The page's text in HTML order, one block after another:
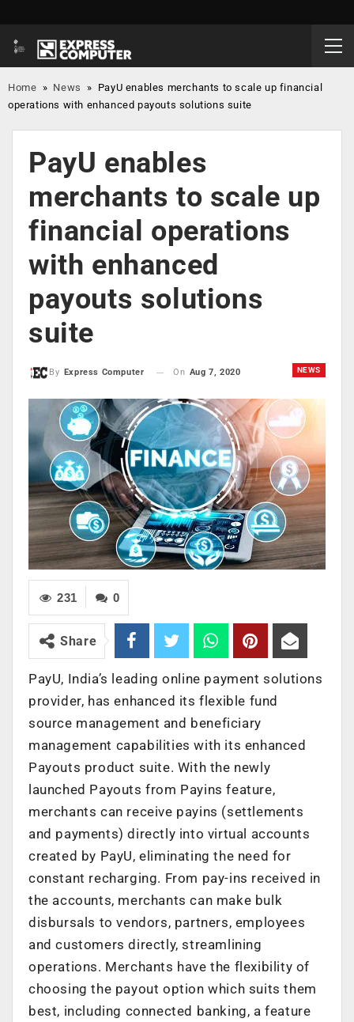
Home » News » PayU enables merchants to scale up financial
operations with enhanced payouts solutions suite
PayU enables
merchants to scale up
financial operations
with enhanced
payouts solutions
suite
NEWS
By Express Computer On Aug 7, 2020
0
231
Share
PayU, India’s leading online payment solutions
provider, has enhanced its flexible fund
source management and beneficiary
management capabilities with its enhanced
Payouts product suite. With the newly
launched Payouts from Payins feature,
merchants can receive payins (settlements
and payments) directly into virtual accounts
created by PayU, eliminating the need for
constant recharging. From pay-ins received in
the accounts, merchants can make bulk
disbursals to vendors, partners, employees
and customers directly, streamlining
operations. Merchants have the flexibility of
choosing the payout option which suits them
best, including connected banking, a feature